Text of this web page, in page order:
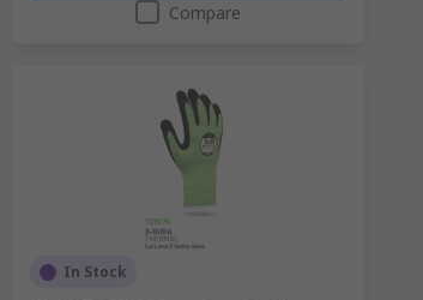
Compare
In Stock